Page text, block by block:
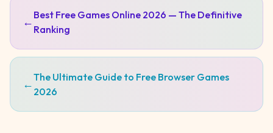
← Best Free Games Online 2026 — The Definitive
Ranking
←The Ultimate Guide to Free Browser Games
2026